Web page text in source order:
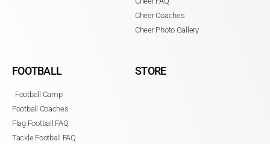
Cheer Coaches
Cheer Photo Gallery
FOOTBALL
Football Camp
Football Coaches
Flag Football FAQ
Tackle Football FAQ
STORE